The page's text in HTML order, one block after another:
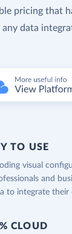
pricing that
any data
TO USE
visual
and
to integrate their
CLOUD